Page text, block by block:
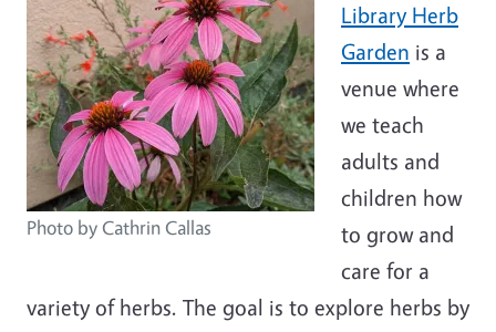
Photo by Cathrin Callas
Library Herb
Garden is a
venue where
we teach
adults and
children how
to grow and
care for a
variety of herbs. The goal is to explore herbs by